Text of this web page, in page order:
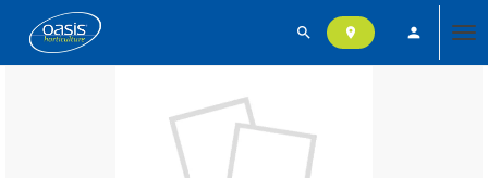
search location_on person